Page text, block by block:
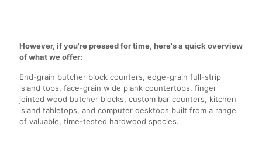
However, if you're pressed for time, here's a quick overview
of what we offer:
End-grain butcher block counters, edge-grain full-strip
island tops, face-grain wide plank countertops, finger
jointed wood butcher blocks, custom bar counters, kitchen
island tabletops, and computer desktops built from a range
of valuable, time-tested hardwood species.